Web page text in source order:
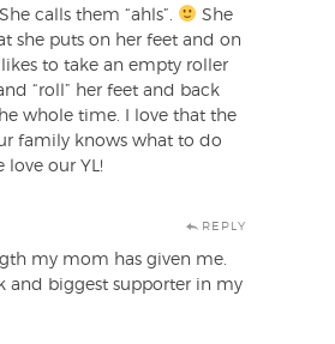
calls them “ahls”.
She
she puts on her feet and on
likes to take an empty roller
“roll” her feet and back
whole time. I love that the
family knows what to do
love our YL!
REPLY
my mom has given me.
and biggest supporter in my